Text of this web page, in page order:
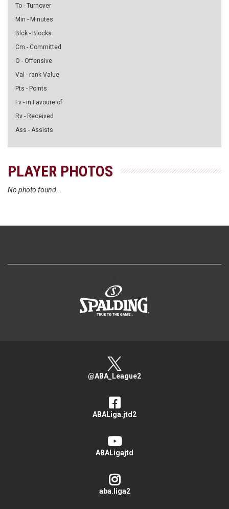
To - Turnover
Min - Minutes
Blck - Blocks
Cm - Committed
O - Offensive
Val - rank Value
Pts - Points
Fv - in Favoure of
Rv - Received
Ass - Assists
PLAYER PHOTOS
No photo found...
@ABA_League2
ABALiga.jtd2
ABALigajtd
aba.liga2